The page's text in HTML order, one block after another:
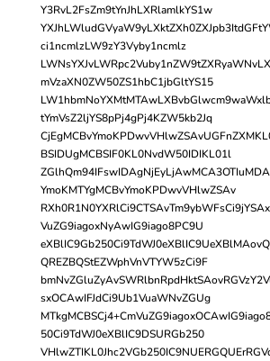
Y3RvL2FsZm9tYnJhLXRlamlkYS1w
ci1ncmlzLW9zY3Vyby1ncmlz
mVzaXN0ZW50ZS1hbC1jbGltYS15
tYmVsZ2ljYS8pPj4gPj4KZW5kb2Jq
BSIDUgMCBSIF0KL0NvdW50IDIKL01l
YmoKMTYgMCBvYmoKPDwvVHlwZSAv
VuZG9iagoxNyAwIG9iago8PC9U
QREZBQStEZWphVnVTYW5zCi9F
sxOCAwIFJdCi9Ub1VuaWNvZGUg
50Ci9TdWJ0eXBlIC9DSURGb250